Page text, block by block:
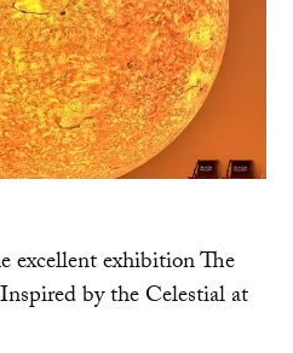
excellent exhibition The
by the Celestial at